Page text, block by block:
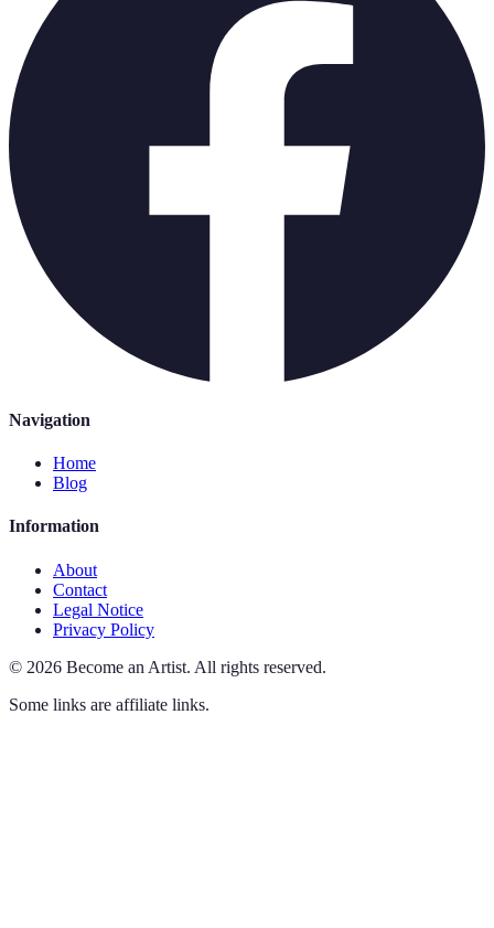
Navigation
Home
Blog
Information
About
Contact
Legal Notice
Privacy Policy
© 2026 Become an Artist. All rights reserved.
Some links are affiliate links.